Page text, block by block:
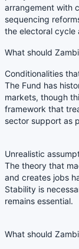
arrangement with
sequencing
the electoral cycle
What should
Conditionalities
The Fund has
markets, though
framework that
sector support as
Unrealistic
The theory that
and creates jobs
Stability is
remains essential.
What should